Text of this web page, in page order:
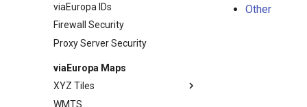
viaEuropa IDs
Firewall Security
Proxy Server Security
viaEuropa Maps
XYZ Tiles
TileJSON
WMTS
Other